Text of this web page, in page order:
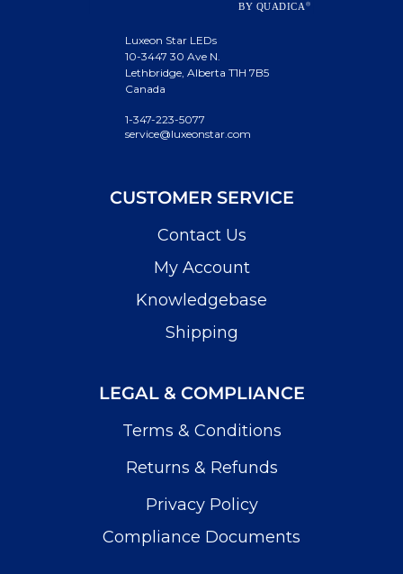
Luxeon Star LEDs
10-3447 30 Ave N.
Lethbridge, Alberta T1H 7B5
Canada
1-347-223-5077
service@luxeonstar.com
CUSTOMER SERVICE
Contact Us
My Account
Knowledgebase
Shipping
LEGAL & COMPLIANCE
Terms & Conditions
Returns & Refunds
Privacy Policy
Compliance Documents